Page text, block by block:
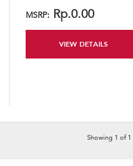
MSRP:Rp.0.00
VIEW DETAILS
Showing 1 of 1